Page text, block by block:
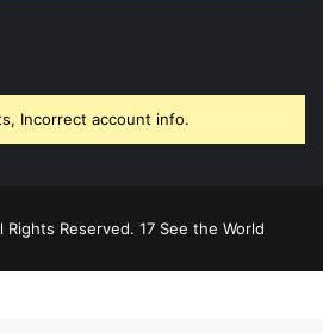
Incorrect account info.
Reserved. 17 See the World